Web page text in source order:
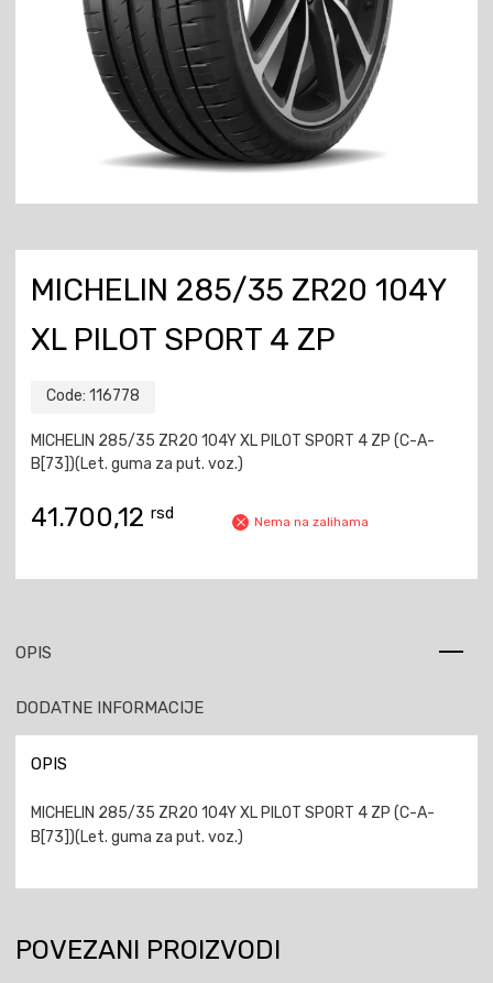
MICHELIN 285/35 ZR20 104Y
XL PILOT SPORT 4 ZP
Code: 116778
MICHELIN 285/35 ZR20 104Y XL PILOT SPORT 4 ZP (C-A-
B[73])(Let. guma za put. voz.)
41.700,12 rsd Nema na zalihama
OPIS
DODATNE INFORMACIJE
OPIS
MICHELIN 285/35 ZR20 104Y XL PILOT SPORT 4 ZP (C-A-
B[73])(Let. guma za put. voz.)
POVEZANI PROIZVODI